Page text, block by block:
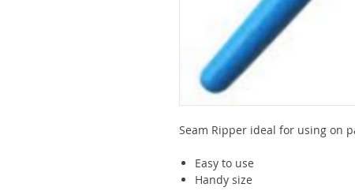
Seam Ripper ideal for using on
Easy to use
Handy size